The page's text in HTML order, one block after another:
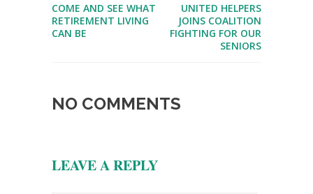
COME AND SEE WHAT
RETIREMENT LIVING
CAN BE
UNITED HELPERS
JOINS COALITION
FIGHTING FOR OUR
SENIORS
NO COMMENTS
LEAVE A REPLY